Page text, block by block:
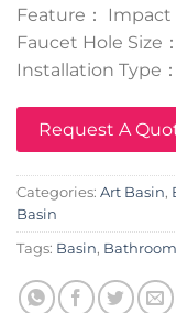
Feature： Impact
Faucet Hole Size
Installation Type
Request A
Categories: Art Basin,
Basin
Tags: Basin,